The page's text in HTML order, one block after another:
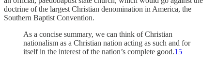
doctrine of the largest Christian denomination in America, the
Southern Baptist Convention.
As a concise summary, we can think of Christian
nationalism as a Christian nation acting as such and for
itself in the interest of the nation’s complete good.15